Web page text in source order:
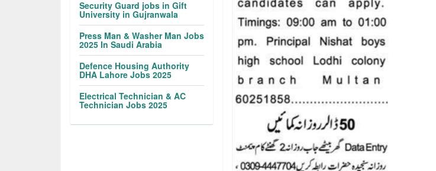
Security Guard jobs in Gift
University in Gujranwala
Press Man & Washer Man Jobs
2025 In Saudi Arabia
Defence Housing Authority
DHA Lahore Jobs 2025
Electrical Technician & AC
Technician Jobs 2025